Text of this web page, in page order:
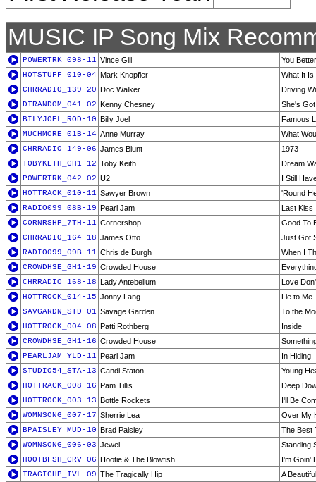
MUSIC IP Song Mix
POWERTRK_098-11 Vince Gill
You
HOTSTUFF_010-04 Mark Knopfler
What It Is
CHRRADIO_139-20 Doc Walker
Driving
DTRANDOM_041-02 Kenny Chesney
She's Got
BILYJOEL_ROD-10 Billy Joel
Famous
MUCHMORE_01B-14 Anne Murray
What
CHRRADIO_149-06 James Blunt
1973
TOBYKETH_GH1-12 Toby Keith
Dream
POWERTRK_042-02 U2
I Still
HOTTRACK_010-11 Sawyer Brown
'Round
RADIO099_08B-19 Pearl Jam
Last Kiss
CORNRSHP_7TH-11 Cornershop
Good To
CHRRADIO_164-18 James Otto
Just Got
RADIO099_09B-11 Chris de Burgh
When I
CROWDHSE_GH1-19 Crowded House
CHRRADIO_168-18 Lady Antebellum
Love
HOTTROCK_014-15 Jonny Lang
Lie to Me
SAVGARDN_STD-01 Savage Garden
To the
HOTTROCK_004-08 Patti Rothberg
Inside
CROWDHSE_GH1-16 Crowded House
PEARLJAM_YLD-11 Pearl Jam
In Hiding
STUDIO54_STA-13 Candi Staton
Young
HOTTRACK_008-16 Pam Tillis
Deep
HOTTROCK_003-13 Bottle Rockets
I'll Be
WOMNSONG_007-17 Sherrie Lea
Over My
BPAISLEY_MUD-10 Brad Paisley
The Best
WOMNSONG_006-03 Jewel
Standing
HOOTBFSH_CRV-06 Hootie & The Blowfish
I'm Goin'
TRAGICHP_IVL-09 The Tragically Hip
A